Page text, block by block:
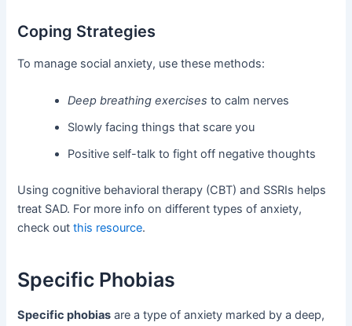
Coping Strategies
To manage social anxiety, use these methods:
Deep breathing exercises to calm nerves
Slowly facing things that scare you
Positive self-talk to fight off negative thoughts
Using cognitive behavioral therapy (CBT) and SSRIs helps
treat SAD. For more info on different types of anxiety,
check outthis resource.
Specific Phobias
Specific phobias are a type of anxiety marked by a deep,